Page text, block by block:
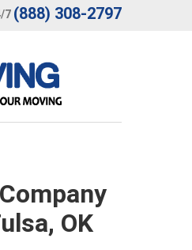
7 (888) 308-2797
OK